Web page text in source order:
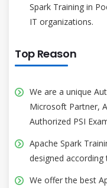
Spark Training in
IT organizations.
Top Reason
We are a unique
Microsoft Partner,
Authorized PSI
Apache Spark
designed
We offer the best